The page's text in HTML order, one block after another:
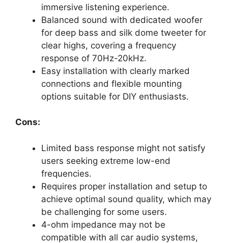
immersive listening experience.
Balanced sound with dedicated woofer
for deep bass and silk dome tweeter for
clear highs, covering a frequency
response of 70Hz-20kHz.
Easy installation with clearly marked
connections and flexible mounting
options suitable for DIY enthusiasts.
Cons:
Limited bass response might not satisfy
users seeking extreme low-end
frequencies.
Requires proper installation and setup to
achieve optimal sound quality, which may
be challenging for some users.
4-ohm impedance may not be
compatible with all car audio systems,